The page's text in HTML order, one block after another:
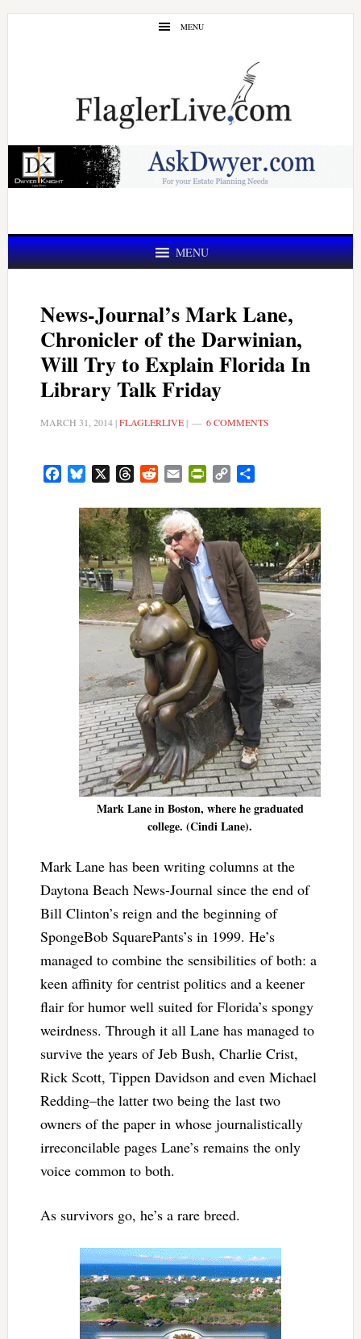
Skip
Skip
MENU
MENU
News-Journal’s Mark Lane,
Chronicler of the Darwinian,
Will Try to Explain Florida In
Library Talk Friday
MARCH 31, 2014|FLAGLERLIVE| 6 COMMENTS
FacebookBluesky ThreadsRedditEmail PrintFriendly
Copy
Mark Lane in Boston, where he graduated
college. (Cindi Lane).
Mark Lane has been writing columns at the
Daytona Beach News-Journal since the end of
Bill Clinton’s reign and the beginning of
SpongeBob SquarePants’s in 1999. He’s
managed to combine the sensibilities of both: a
keen affinity for centrist politics and a keener
flair for humor well suited for Florida’s spongy
weirdness. Through it all Lane has managed to
survive the years of Jeb Bush, Charlie Crist,
Rick Scott, Tippen Davidson and even Michael
Redding–the latter two being the last two
owners of the paper in whose journalistically
irreconcilable pages Lane’s remains the only
voice common to both.
As survivors go, he’s a rare breed.